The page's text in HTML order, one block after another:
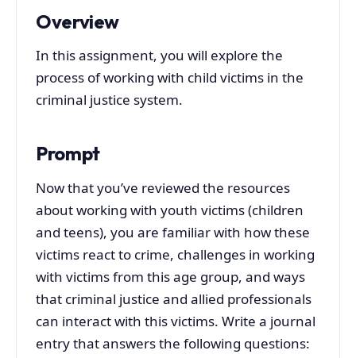
Overview
In this assignment, you will explore the
process of working with child victims in the
criminal justice system.
Prompt
Now that you’ve reviewed the resources
about working with youth victims (children
and teens), you are familiar with how these
victims react to crime, challenges in working
with victims from this age group, and ways
that criminal justice and allied professionals
can interact with this victims. Write a journal
entry that answers the following questions: